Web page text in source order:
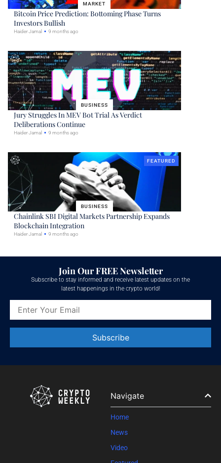
MARKET
Bitcoin Price Prediction: Bottoming Phase Turns
Investors Bullish
Haider Jamal 9 months ago
BUSINESS
Jury Struggles In MEV Bot Trial As Verdict
Deliberations Continue
Haider Jamal 9 months ago
BUSINESS
FEATURED
Chainlink SBI Digital Markets Partnership Expands
Blockchain Integration
Haider Jamal 9 months ago
Join Our FREE Newsletter
Subscribe to stay informed and receive latest updates on the
latest happenings in the crypto world!
Contact
this field
Navigate
Home
News
Video